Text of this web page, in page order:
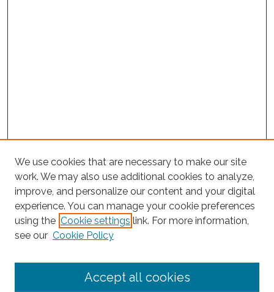
Search
We use cookies that are necessary to make our site
work. We may also use additional cookies to analyze,
improve, and personalize our content and your digital
experience. You can manage your cookie preferences
using the Cookie settings link. For more information,
see our Cookie Policy
Accept all cookies